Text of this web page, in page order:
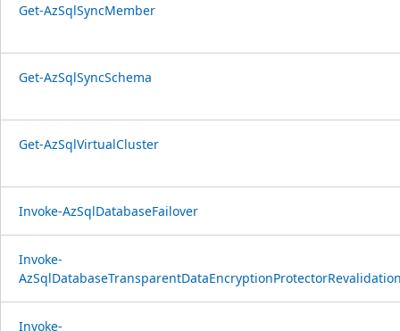
Get-AzSqlSyncMember
Get-AzSqlSyncSchema
Get-AzSqlVirtualCluster
Invoke-AzSqlDatabaseFailover
Invoke-
Invoke-